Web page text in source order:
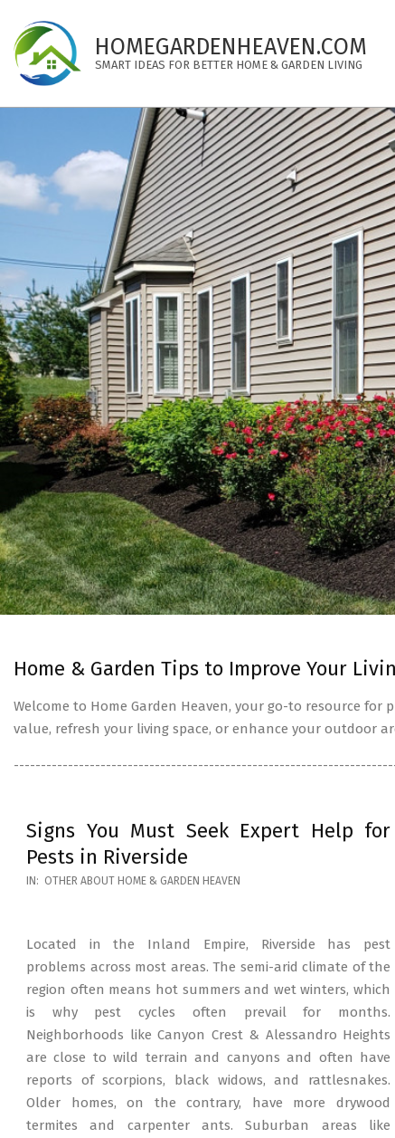
content
HOMEGARDENHEAVEN.COM
SMART IDEAS FOR BETTER HOME & GARDEN LIVING
Home & Garden Tips to Improve Your
Welcome to Home Garden Heaven, your go-to resource
value, refresh your living space, or enhance your outdoor
Signs You Must Seek Expert Help for
Pests in Riverside
2026-
IN: OTHER ABOUT HOME & GARDEN HEAVEN
Located in the Inland Empire, Riverside has pest
problems across most areas. The semi-arid climate of the
region often means hot summers and wet winters, which
is why pest cycles often prevail for months.
Neighborhoods like Canyon Crest & Alessandro Heights
are close to wild terrain and canyons and often have
reports of scorpions, black widows, and rattlesnakes.
Older homes, on the contrary, have more drywood
termites and carpenter ants. Suburban areas like